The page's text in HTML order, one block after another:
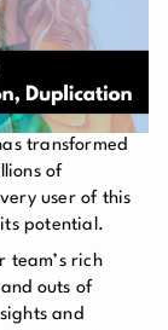
transformed
of
user of this
its potential.
team’s rich
outs of
and